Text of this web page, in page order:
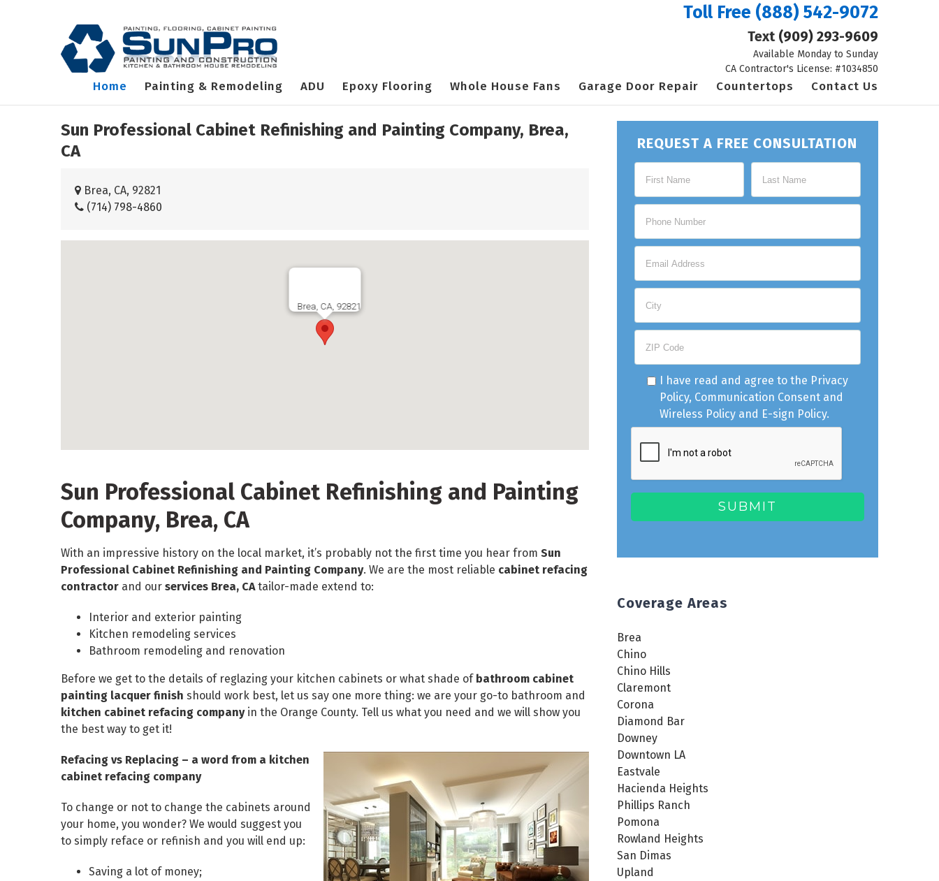
Home Painting & Remodeling ADU Epoxy Flooring Whole House Fans Garage Door Repair Countertops Contact Us
Toll Free (888) 542-9072
Text (909) 293-9609
Available Monday to Sunday
CA Contractor's License: #1034850
Sun Professional Cabinet Refinishing and Painting Company, Brea,
CA
Brea, CA, 92821
(714) 798-4860
Brea, CA, 92821
Sun Professional Cabinet Refinishing and Painting
Company, Brea, CA
With an impressive history on the local market, it’s probably not the first time you hear from Sun
Professional Cabinet Refinishing and Painting Company. We are the most reliable cabinet refacing
contractor and our services Brea, CAtailor-made extend to:
Interior and exterior painting
Kitchen remodeling services
Bathroom remodeling and renovation
Before we get to the details of reglazing your kitchen cabinets or what shade of bathroom cabinet
painting lacquer finish should work best, let us say one more thing: we are your go-to bathroom and
kitchen cabinet refacing companyin the Orange County. Tell us what you need and we will show you
the best way to get it!
Refacing vs Replacing – a word from a kitchen
cabinet refacing company
To change or not to change the cabinets around
your home, you wonder? We would suggest you
to simply reface or refinish and you will end up:
Saving a lot of money;
REQUEST A FREE CONSULTATION
I have read and agree to the Privacy
Policy, Communication Consentand
Wireless Policyand E-sign Policy.
Coverage Areas
Brea
Chino
Chino Hills
Claremont
Corona
Diamond Bar
Downey
Downtown LA
Eastvale
Hacienda Heights
Phillips Ranch
Pomona
Rowland Heights
San Dimas
Upland